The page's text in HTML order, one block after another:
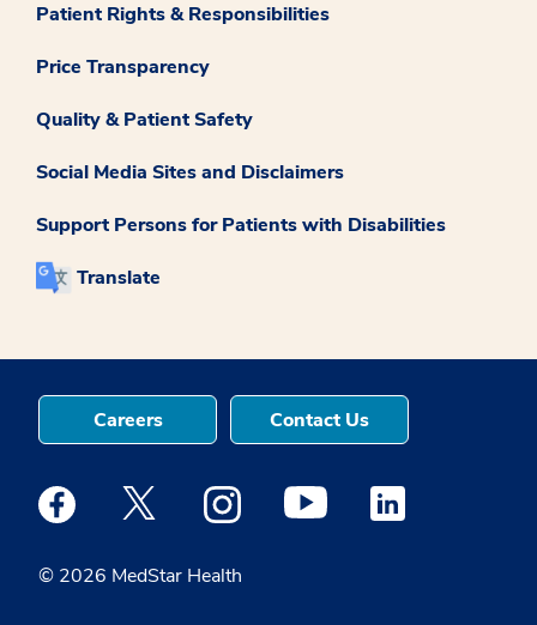
Patient Rights & Responsibilities
Price Transparency
Quality & Patient Safety
Social Media Sites and Disclaimers
Support Persons for Patients with Disabilities
Translate
© 2026 MedStar Health
Careers Contact Us
Medstar Facebook opens a new window
Medstar Twitter opens a new window
Medstar Instagram opens a new
Medstar Youtube opens a
Medstar Linkedin